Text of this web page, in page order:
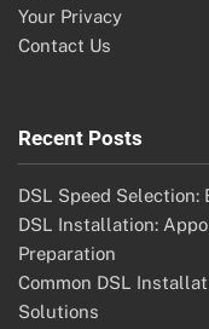
Your Privacy
Contact Us
Recent Posts
DSL Speed Selection:
DSL Installation:
Preparation
Common DSL
Solutions